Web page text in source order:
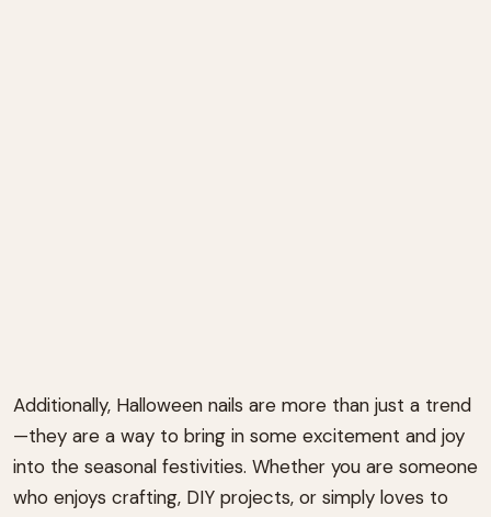
Additionally, Halloween nails are more than just a trend
—they are a way to bring in some excitement and joy
into the seasonal festivities. Whether you are someone
who enjoys crafting, DIY projects, or simply loves to